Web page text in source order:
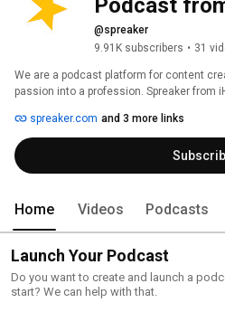
@spreaker
9.91K subscribers • 31
We are a podcast platform for content
passion into a profession. Spreaker from
ensuring you’re earning the most
we deliver ad money to quality creators
spreaker.com and 3 more links
Home Videos Podcasts
Launch Your Podcast
Do you want to create and launch a
start? We can help with that.